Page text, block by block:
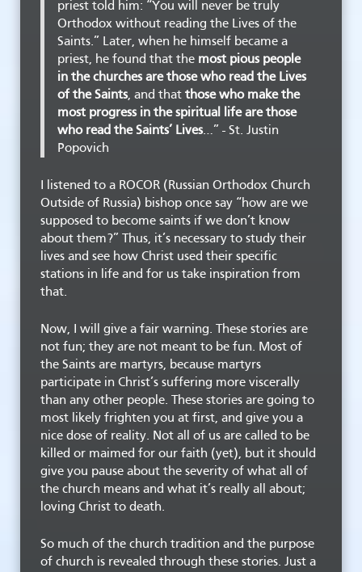
priest told him: “You will never be truly
Orthodox without reading the Lives of the
Saints.” Later, when he himself became a
priest, he found that the most pious people
in the churches are those who read the Lives
of the Saints, and that those who make the
most progress in the spiritual life are those
who read the Saints’ Lives…” - St. Justin
Popovich
I listened to a ROCOR (Russian Orthodox Church
Outside of Russia) bishop once say “how are we
supposed to become saints if we don’t know
about them?” Thus, it’s necessary to study their
lives and see how Christ used their specific
stations in life and for us take inspiration from
that.
Now, I will give a fair warning. These stories are
not fun; they are not meant to be fun. Most of
the Saints are martyrs, because martyrs
participate in Christ’s suffering more viscerally
than any other people. These stories are going to
most likely frighten you at first, and give you a
nice dose of reality. Not all of us are called to be
killed or maimed for our faith (yet), but it should
give you pause about the severity of what all of
the church means and what it’s really all about;
loving Christ to death.
So much of the church tradition and the purpose
of church is revealed through these stories. Just a